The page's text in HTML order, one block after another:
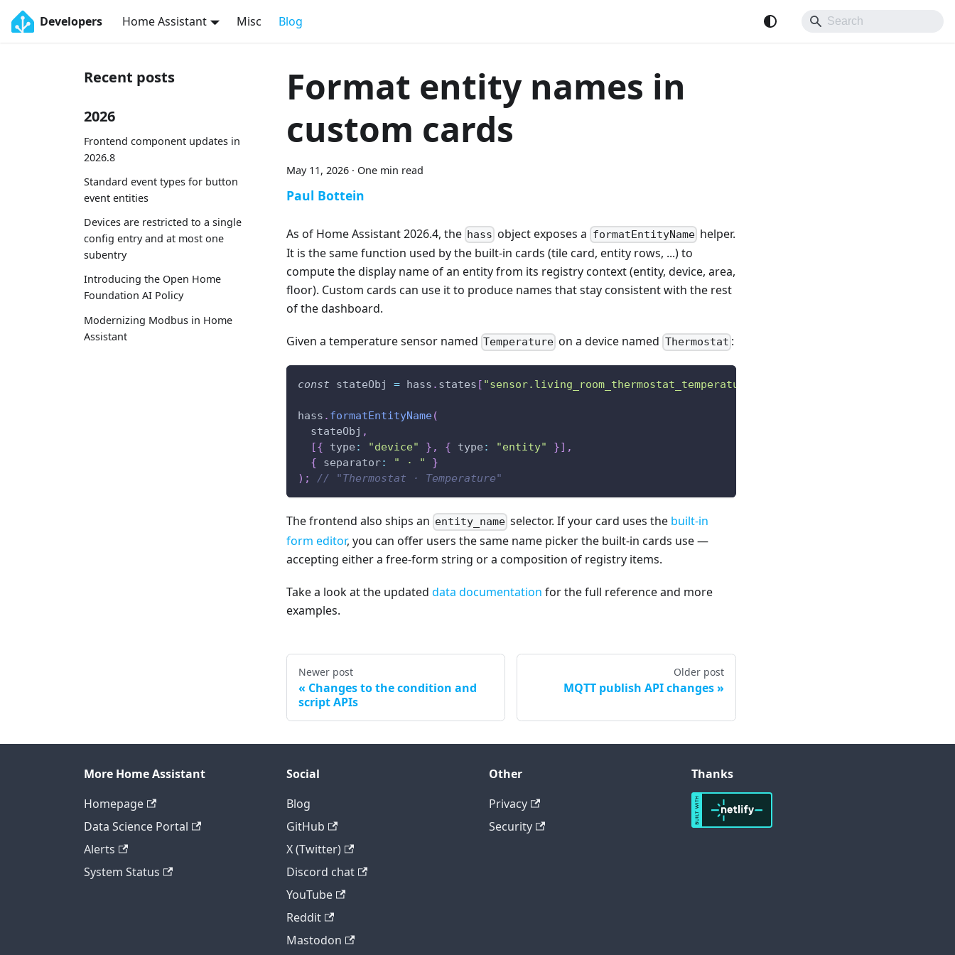
Developers Home Assistant Misc Blog
Recent posts
2026
Frontend component updates in
2026.8
Standard event types for button
event entities
Devices are restricted to a single
config entry and at most one
subentry
Introducing the Open Home
Foundation AI Policy
Modernizing Modbus in Home
Assistant
Format entity names in
custom cards
May 11, 2026 · One min read
Paul Bottein
As of Home Assistant 2026.4, the hass object exposes a formatEntityNamehelper.
It is the same function used by the built-in cards (tile card, entity rows, ...) to
compute the display name of an entity from its registry context (entity, device, area,
floor). Custom cards can use it to produce names that stay consistent with the rest
of the dashboard.
Given a temperature sensor named Temperature on a device named Thermostat :
const stateObj = hass . states [ "sensor.living_room_thermostat_temperature"
hass . formatEntityName(
  stateObj
,
[{ type : "device" } , { type : "entity" }] ,
{
separator: " · "
}
) ; // "Thermostat · Temperature"
The frontend also ships an entity_name selector. If your card uses the built-in
form editor, you can offer users the same name picker the built-in cards use —
accepting either a free-form string or a composition of registry items.
Take a look at the updated data documentation for the full reference and more
examples.
Newer post
Changes to the condition and
script APIs
Older post
MQTT publish API changes
More Home Assistant
Homepage
Data Science Portal
Alerts
System Status
Social
Blog
GitHub
X (Twitter)
Discord chat
YouTube
Reddit
Mastodon
Other
Privacy
Security
Thanks